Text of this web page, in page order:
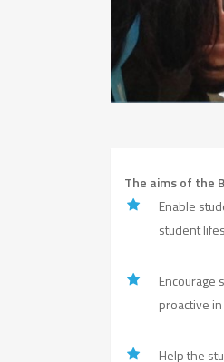
The aims of the
Enable
student
Encourage
proactive
Help the